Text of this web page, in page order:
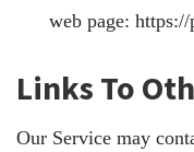
web page:
Links To
Our Service may